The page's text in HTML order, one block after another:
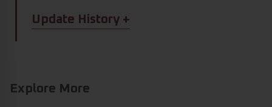
Article Update History
Update History
Explore More